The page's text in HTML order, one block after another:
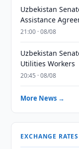
Uzbekistan
Assistance
21:00 · 08/08
Uzbekistan
Utilities Workers
20:45 · 08/08
More News →
EXCHANGE